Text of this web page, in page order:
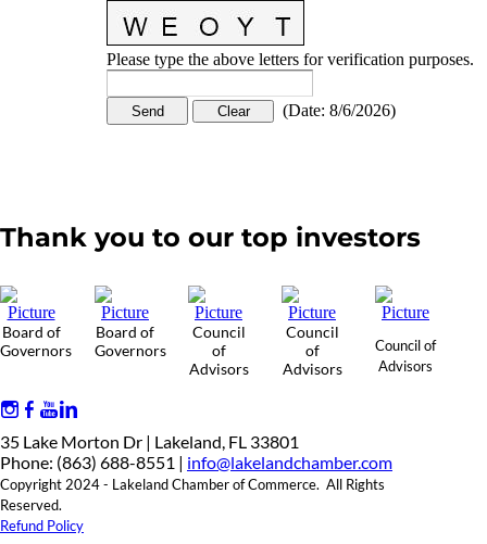
Please type the above letters for verification purposes.
(Date: 8/6/2026)
Thank you to our top investors
Board of
Governors
Board of
Governors
Council
of
Advisors
Council
of
Advisors
Council of
Advisors
35 Lake Morton Dr | Lakeland, FL 33801
Phone: (863) 688-8551 | info@lakelandchamber.com
Copyright 2024 - Lakeland Chamber of Commerce. All Rights
Reserved.
Refund Policy